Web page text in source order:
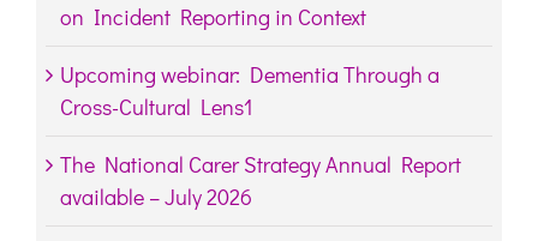
on Incident Reporting in Context
Upcoming webinar: Dementia Through a
Cross-Cultural Lens1
The National Carer Strategy Annual Report
available – July 2026